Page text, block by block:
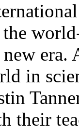
in
their